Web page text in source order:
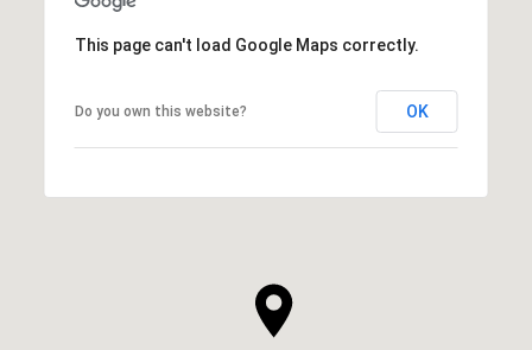
This page can't load Google Maps correctly.
Do you own this website? OK